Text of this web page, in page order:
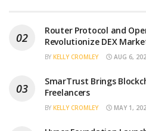
Router Protocol and
Revolutionize DEX
BY KELLY CROMLEY AUG 6,
SmarTrust Brings
Freelancers
BY KELLY CROMLEY MAY 1,